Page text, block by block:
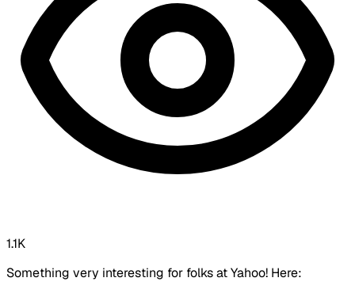
1.1K
Something very interesting for folks at Yahoo! Here: